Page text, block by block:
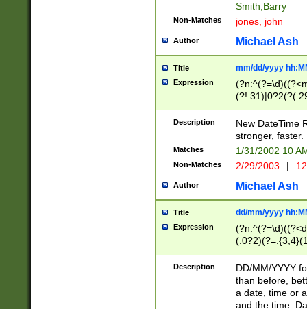
Smith,Barry
Non-Matches jones, john
Author Michael Ash
Title mm/dd/yyyy
Expression
<sep>[-./
9]|[2-
9]|1[012])(:[0-
5]\d){1,2})?$)
Description
New DateTime
stronger, faster.
Matches 1/31/2002 10
Non-Matches 2/29/2003 |
Author Michael Ash
Title dd/mm/yyyy
Expression
<sep>[/.-
[0-
Description
DD/MM/YYYY
than before,
a date, time or
and the time.